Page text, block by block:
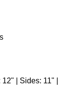
| Sides: 11" |